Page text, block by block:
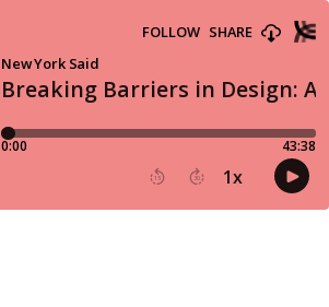
Breaking Barriers in Design:
New York Said
FOLLOW SHARE
0:00 43:38
15 30 1x